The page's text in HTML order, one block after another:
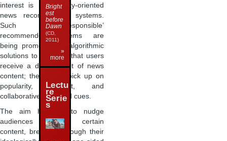
interest is in diversity-oriented
news recommender systems.
Such ‘responsible’
recommender systems are
being promoted as algorithmic
solutions to ensuring that users
receive a diverse diet of news
content; they might pick up on
popularity, content, and
collaboratively created cues.
The aim here is to nudge
audiences towards certain
content, breaking through their
Bright
est
before
Dawn
(CD,
2011)
»
more
Lectu
re
Serie
s